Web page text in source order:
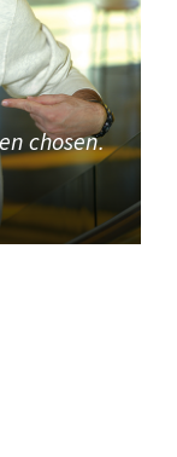
chosen.